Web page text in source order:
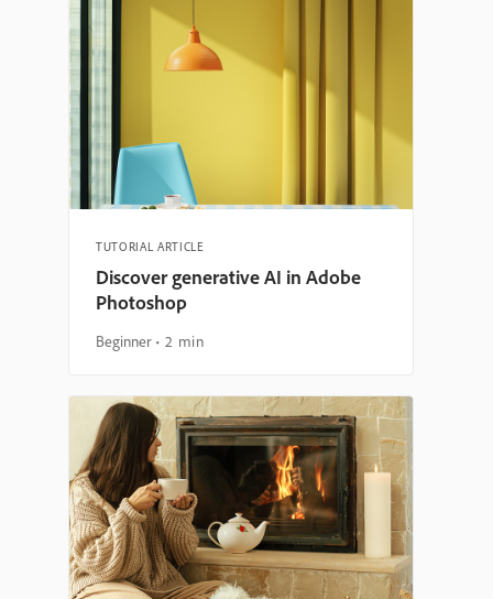
TUTORIAL ARTICLE
Discover generative AI in Adobe
Photoshop
Beginner 2 min